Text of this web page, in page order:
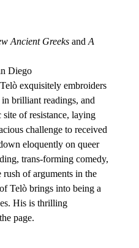
Ancient Greeks and A
Diego
exquisitely embroiders
brilliant readings, and
site of resistance, laying
challenge to received
eloquently on queer
trans-forming comedy,
of arguments in the
Telò brings into being a
His is thrilling
page.